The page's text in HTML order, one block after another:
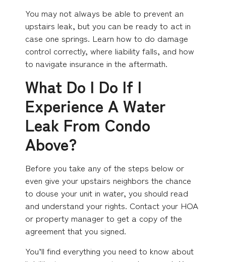
You may not always be able to prevent an
upstairs leak, but you can be ready to act in
case one springs. Learn how to do damage
control correctly, where liability falls, and how
to navigate insurance in the aftermath.
What Do I Do If I
Experience A Water
Leak From Condo
Above?
Before you take any of the steps below or
even give your upstairs neighbors the chance
to douse your unit in water, you should read
and understand your rights. Contact your HOA
or property manager to get a copy of the
agreement that you signed.
You’ll find everything you need to know about